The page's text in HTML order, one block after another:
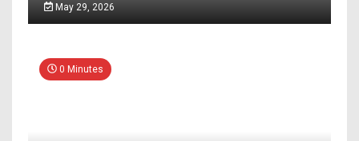
May 29, 2026
0 Minutes